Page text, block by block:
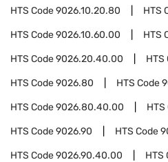
HTS Code9026.10.20.80 HTS
HTS Code9026.10.60.00 HTS
HTS Code9026.20.40.00 HTS
HTS Code9026.80 HTS Code
HTS Code9026.80.40.00 HTS
HTS Code9026.90 HTS Code
HTS Code9026.90.40.00 HTS